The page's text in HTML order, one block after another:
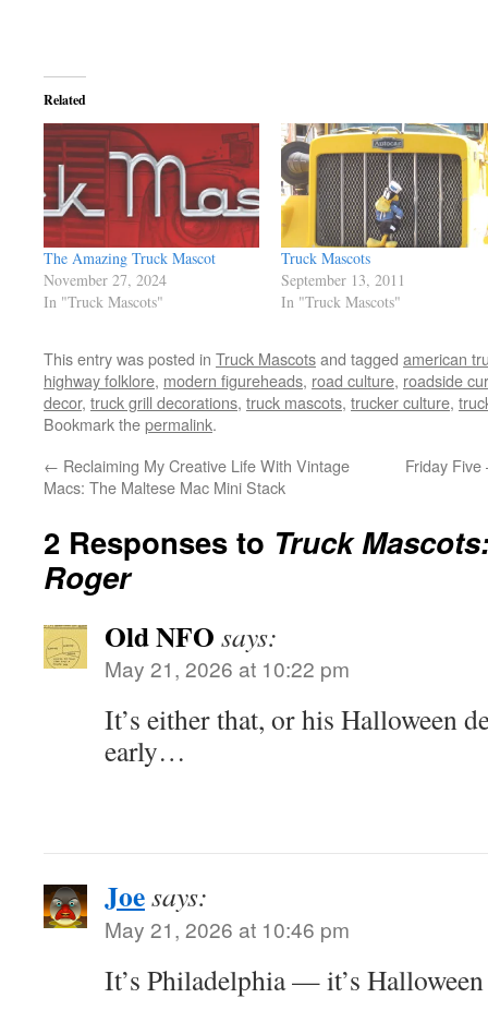
Related
The Amazing Truck Mascot
November 27, 2024
In "Truck Mascots"
Truck Mascots
September 13, 2011
In "Truck Mascots"
This entry was posted in Truck Mascotsand tagged american
highway folklore, modern figureheads, road culture, roadside
decor, truck grill decorations, truck mascots, trucker culture,
Bookmark thepermalink.
← Reclaiming My Creative Life With Vintage
Macs: The Maltese Mac Mini Stack
Friday Five
2 Responses to Truck
Roger
Old NFO says:
May 21, 2026 at 10:22 pm
It’s either that, or his Halloween
early…
Joesays:
May 21, 2026 at 10:46 pm
It’s Philadelphia — it’s